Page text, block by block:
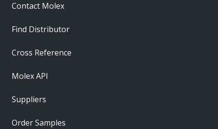
Contact Molex
Find Distributor
Cross Reference
Molex API
Suppliers
Order Samples